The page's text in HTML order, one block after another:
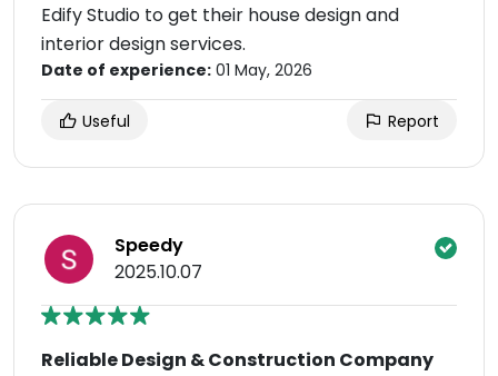
Edify Studio to get their house design and
interior design services.
Date of experience: 01 May, 2026
Useful Report
Speedy
2025.10.07
Reliable Design & Construction Company